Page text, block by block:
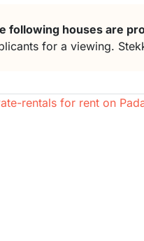
following houses are
for a viewing.